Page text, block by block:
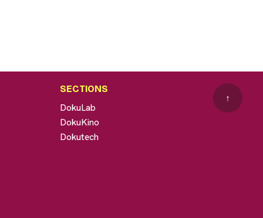
SECTIONS
DokuLab
DokuKino
Dokutech
↑